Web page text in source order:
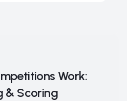
Work:
& Scoring